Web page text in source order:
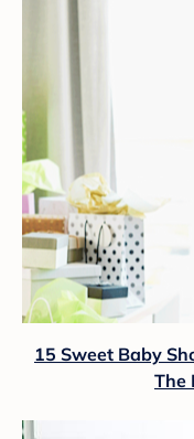
15 Sweet Baby
The